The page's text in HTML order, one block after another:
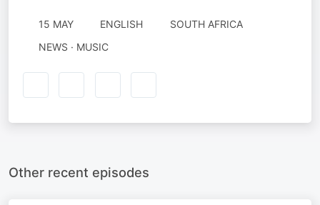
15 MAY ENGLISH
SOUTH AFRICA
NEWS · MUSIC
Other recent episodes